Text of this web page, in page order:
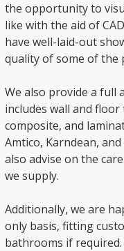
the opportunity to
like with the aid of
have well-laid-out
quality of some of the
We also provide a full
includes wall and
composite, and
Amtico, Karndean,
also advise on the
we supply.
Additionally, we are
only basis, fitting
bathrooms if